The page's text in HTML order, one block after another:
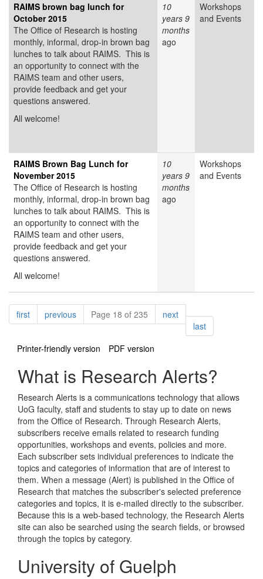
RAIMS brown bag lunch for
October 2015
The Office of Research is hosting
monthly, informal, drop-in brown bag
lunches to talk about RAIMS. This is
an opportunity to connect with the
RAIMS team and other users,
provide feedback and get your
questions answered.
All welcome!
10
years 9
months
ago
Workshops
and Events
RAIMS Brown Bag Lunch for
November 2015
The Office of Research is hosting
monthly, informal, drop-in brown bag
lunches to talk about RAIMS. This is
an opportunity to connect with the
RAIMS team and other users,
provide feedback and get your
questions answered.
All welcome!
10
years 9
months
ago
Workshops
and Events
Pagination
firstpagepreviouspagePage 18 of 235 nextpage
lastpage
Printer-friendly version
PDF version
What is Research Alerts?
Research Alerts is a communications technology that allows
UoG faculty, staff and students to stay up to date on news
from the Office of Research. Through Research Alerts,
subscribers receive emails related to research funding
opportunities, workshops and events, policies and more.
Each subscriber sets individual preferences to indicate the
topics and categories of information that are of interest to
them. When a message (Alert) is published in the Office of
Research that matches the subscriber's selected preference
categories and topics, it is e-mailed directly to the subscriber.
Because this is a web-based technology, the Research Alerts
site can also be searched using the search fields, or browsed
through the topics by category.
University of Guelph